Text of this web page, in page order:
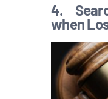
4.
when